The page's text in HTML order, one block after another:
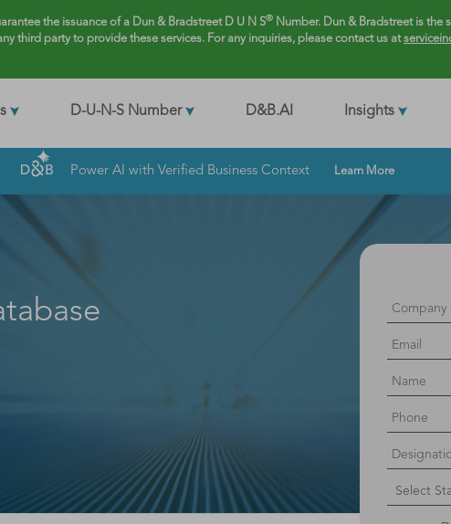
the issuance of a Dun & Bradstreet D U N S® Number. Dun & Bradstreet is the
third party to provide these services. For any inquiries, please contact us at
D-U-N-S Number D&B.AI Insights
Power AI with Verified Business Context Learn More